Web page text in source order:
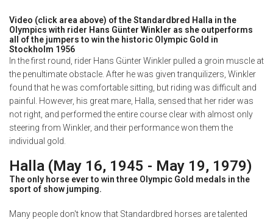
Video (click area above) of the Standardbred Halla in the
Olympics with rider Hans Günter Winkler as she outperforms
all of the jumpers to win the historic Olympic Gold in
Stockholm 1956
In the first round, rider Hans Günter Winkler pulled a groin muscle at
the penultimate obstacle. After he was given tranquilizers, Winkler
found that he was comfortable sitting, but riding was difficult and
painful. However, his great mare, Halla, sensed that her rider was
not right, and performed the entire course clear with almost only
steering from Winkler, and their performance won them the
individual gold.
Halla (May 16, 1945 - May 19, 1979)
The only horse ever to win three Olympic Gold medals in the
sport of show jumping.
Many people don't know that Standardbred horses are talented